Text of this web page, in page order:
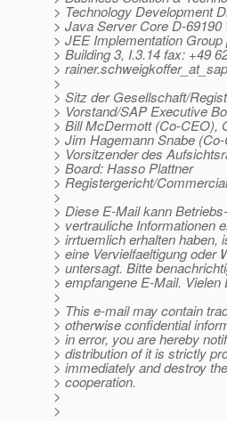
> Technology Development
> Java Server Core D-69190
> JEE Implementation
> Building 3, I.3.14 fax: +49
>
>
> Sitz der Gesellschaft/
> Vorstand/SAP Executive
> Bill McDermott (Co-CEO),
> Jim Hagemann Snabe
> Vorsitzender des
> Board: Hasso Plattner
> Registergericht/
>
> Diese E-Mail kann
> vertrauliche Informationen
> irrtuemlich erhalten haben,
> eine Vervielfaeltigung oder
> untersagt. Bitte
> empfangene E-Mail. Vielen
>
> This e-mail may contain
> otherwise confidential
> in error, you are hereby
> distribution of it is strictly
> immediately and destroy
> cooperation.
>
>